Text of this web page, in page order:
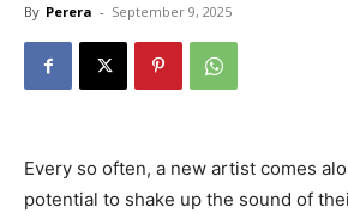
By Perera - September 9, 2025
Every so often, a new artist comes
potential to shake up the sound of